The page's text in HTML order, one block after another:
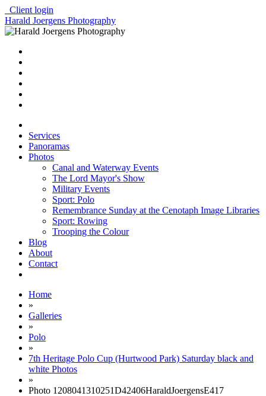
Client login
Harald Joergens Photography
Services
Panoramas
Photos
Canal and Waterway Events
The Lord Mayor's Show
Military Events
Sport: Polo
Remembrance Sunday at the Cenotaph Image Libraries
Sport: Rowing
Trooping the Colour
Blog
About
Contact
Home
»
Galleries
»
Polo
»
7th Heritage Polo Cup (Hurtwood Park) Saturday black and
white Photos
»
Photo 1208041310251D42406HaraldJoergensE417